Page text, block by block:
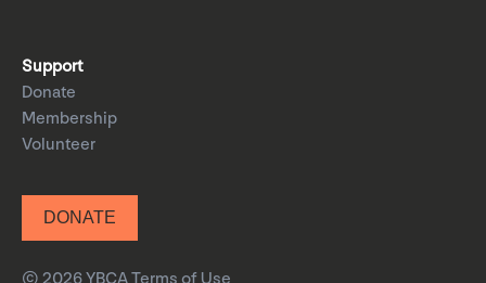
Support
Donate
Membership
Volunteer
DONATE